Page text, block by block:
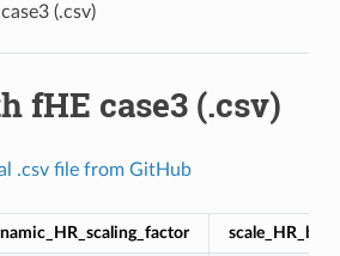
(.csv)
fHE case3 (.csv)
.csv file from GitHub